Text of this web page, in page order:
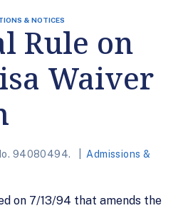
& NOTICES
Rule on
Waiver
94080494.
Admissions &
on 7/13/94 that amends the